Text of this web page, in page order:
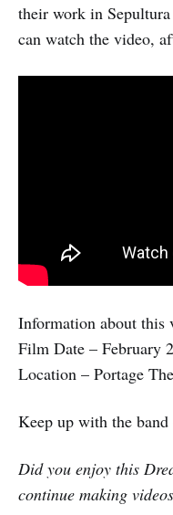
their work in
can watch the video,
Information about this
Film Date – February
Location – Portage
Keep up with the band
Did you enjoy this
continue making